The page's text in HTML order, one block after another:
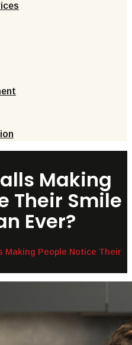
Making
Their Smile
Ever?
Making People Notice Their